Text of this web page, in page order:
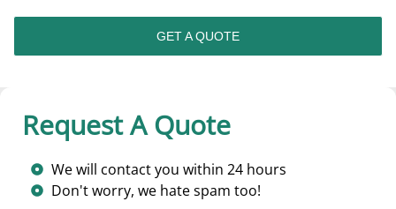
GET A QUOTE
Request A Quote
We will contact you within 24 hours
Don't worry, we hate spam too!